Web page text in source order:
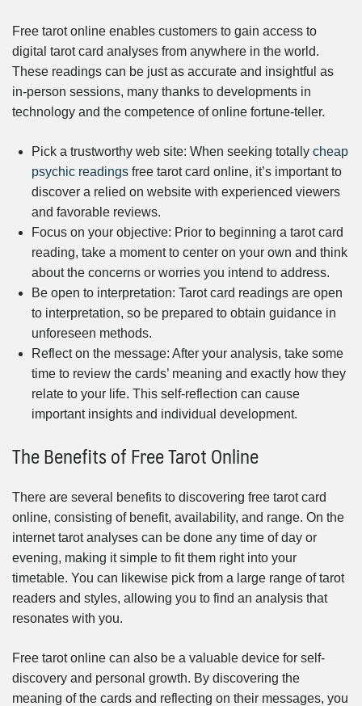
Free tarot online enables customers to gain access to
digital tarot card analyses from anywhere in the world.
These readings can be just as accurate and insightful as
in-person sessions, many thanks to developments in
technology and the competence of online fortune-teller.
Pick a trustworthy web site: When seeking totally cheap
psychic readings free tarot card online, it’s important to
discover a relied on website with experienced viewers
and favorable reviews.
Focus on your objective: Prior to beginning a tarot card
reading, take a moment to center on your own and think
about the concerns or worries you intend to address.
Be open to interpretation: Tarot card readings are open
to interpretation, so be prepared to obtain guidance in
unforeseen methods.
Reflect on the message: After your analysis, take some
time to review the cards’ meaning and exactly how they
relate to your life. This self-reflection can cause
important insights and individual development.
The Benefits of Free Tarot Online
There are several benefits to discovering free tarot card
online, consisting of benefit, availability, and range. On the
internet tarot analyses can be done any time of day or
evening, making it simple to fit them right into your
timetable. You can likewise pick from a large range of tarot
readers and styles, allowing you to find an analysis that
resonates with you.
Free tarot online can also be a valuable device for self-
discovery and personal growth. By discovering the
meaning of the cards and reflecting on their messages, you